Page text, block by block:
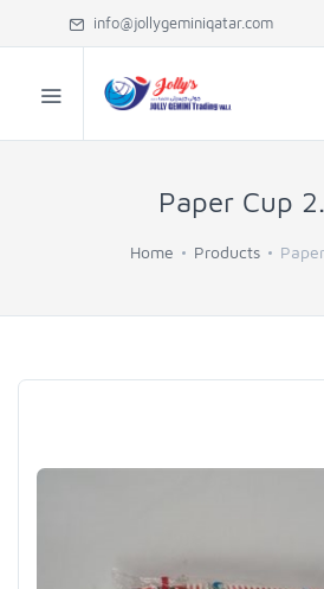
info@jollygeminiqatar.com
Paper Cup
Home Products